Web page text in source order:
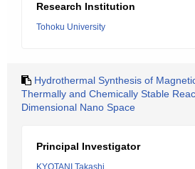
Research Institution
Tohoku University
Hydrothermal Synthesis of
Thermally and Chemically Stable
Dimensional Nano Space
Principal Investigator
KYOTANI Takashi